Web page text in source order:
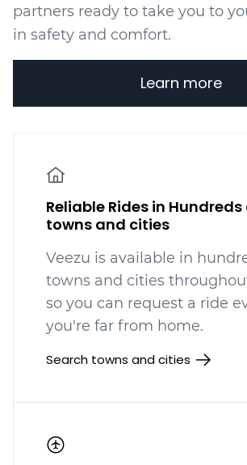
partners ready to take you to
in safety and comfort.
Learn more
Reliable Rides in Hundreds
towns and cities
Veezu is available in
towns and cities
so you can request a ride
you're far from home.
Search towns and cities